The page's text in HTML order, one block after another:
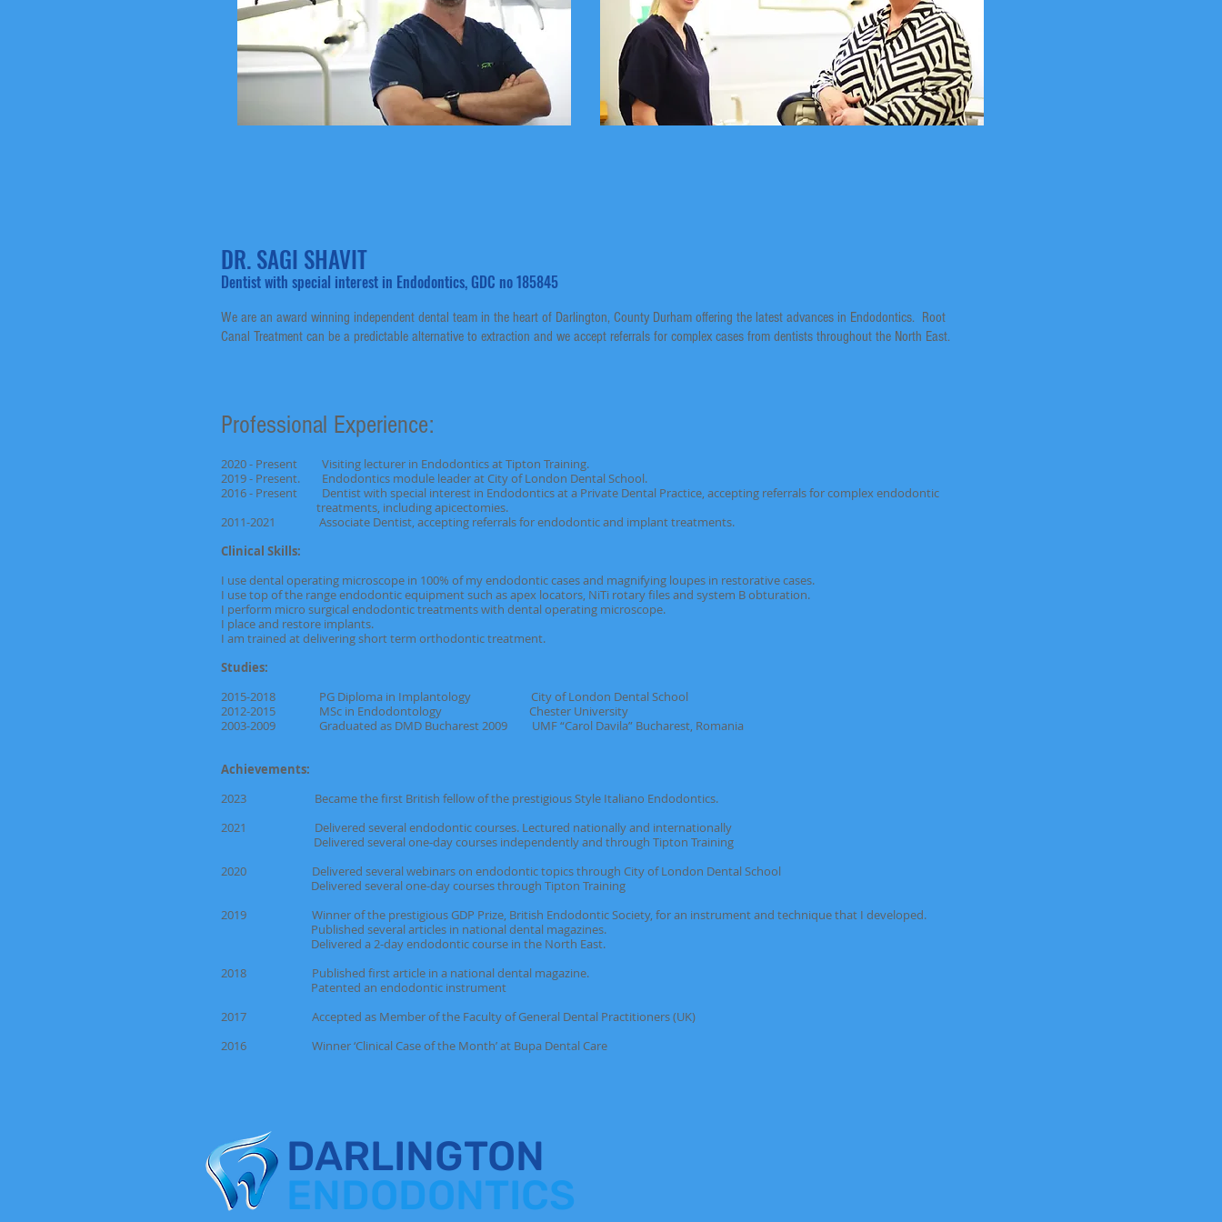
DR. SAGI SHAVIT
Dentist with special interest in Endodontics, GDC no 185845
We are an award winning independent dental team in the heart of Darlington, County Durham offering the latest advances in Endodontics. Root
Canal Treatment can be a predictable alternative to extraction and we accept referrals for complex cases from dentists throughout the North East.
Professional Experience:
2020 - Present Visiting lecturer in Endodontics at Tipton Training.
2019 - Present. Endodontics module leader at City of London Dental School.
2016 - Present Dentist with special interest in Endodontics at a Private Dental Practice, accepting referrals for complex endodontic
treatments, including apicectomies.
2011-2021 Associate Dentist, accepting referrals for endodontic and implant treatments.
Clinical Skills:
I use dental operating microscope in 100% of my endodontic cases and magnifying loupes in restorative cases.
I use top of the range endodontic equipment such as apex locators, NiTi rotary files and system B obturation.
I perform micro surgical endodontic treatments with dental operating microscope.
I place and restore implants.
I am trained at delivering short term orthodontic treatment.
Studies:
2015-2018 PG Diploma in Implantology City of London Dental School
2012-2015 MSc in Endodontology Chester University
2003-2009 Graduated as DMD Bucharest 2009 UMF “Carol Davila” Bucharest, Romania
Achievements:
2023 Became the first British fellow of the prestigious Style Italiano Endodontics.
2021 Delivered several endodontic courses. Lectured nationally and internationally
Delivered several one-day courses independently and through Tipton Training
2020 Delivered several webinars on endodontic topics through City of London Dental School
Delivered several one-day courses through Tipton Training
2019 Winner of the prestigious GDP Prize, British Endodontic Society, for an instrument and technique that I developed.
Published several articles in national dental magazines.
Delivered a 2-day endodontic course in the North East.
2018 Published first article in a national dental magazine.
Patented an endodontic instrument
2017 Accepted as Member of the Faculty of General Dental Practitioners (UK)
2016 Winner ‘Clinical Case of the Month’ at Bupa Dental Care
DARLINGTON
ENDODONTICS